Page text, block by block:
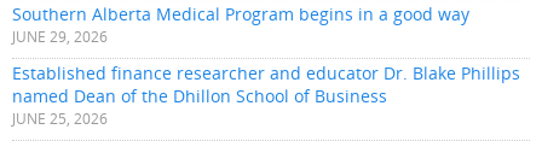
Southern Alberta Medical Program begins in a good way
JUNE 29, 2026
Established finance researcher and educator Dr. Blake Phillips
named Dean of the Dhillon School of Business
JUNE 25, 2026